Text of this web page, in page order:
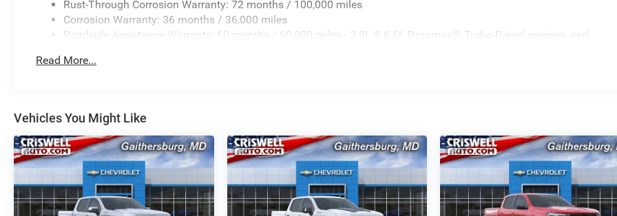
Rust-Through Corrosion Warranty: 72 months / 100,000 miles
Corrosion Warranty: 36 months / 36,000 miles
Roadside Assistance Warranty: 60 months / 60,000 miles - 3.0L & 6.6L Duramax® Turbo-Diesel engines, and
Read More...
Vehicles You Might Like